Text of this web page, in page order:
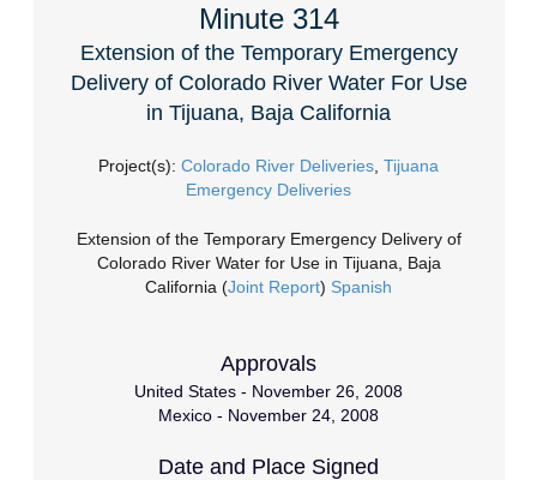
Minute 314
Extension of the Temporary Emergency
Delivery of Colorado River Water For Use
in Tijuana, Baja California
Project(s): Colorado River Deliveries Tijuana
Emergency Deliveries
Extension of the Temporary Emergency Delivery of
Colorado River Water for Use in Tijuana, Baja
California (Joint Report) Spanish
Approvals
United States - November 26, 2008
Mexico - November 24, 2008
Date and Place Signed